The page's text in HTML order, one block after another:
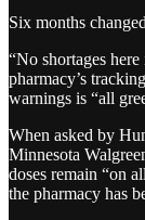
Six months
“No shortages
pharmacy’s
warnings is “all
When asked by
Minnesota
doses remain “on
the pharmacy has